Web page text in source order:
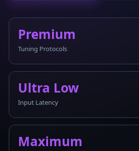
Premium
Tuning Protocols
Ultra Low
Input Latency
Maximum